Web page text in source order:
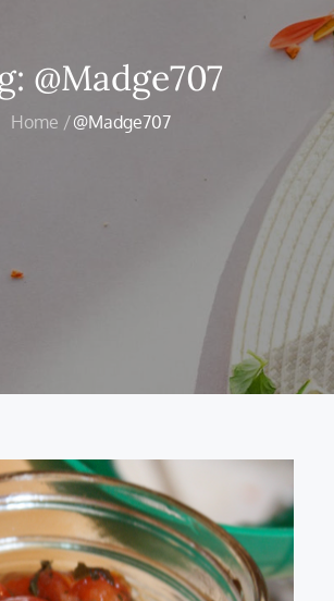
@Madge707
Home @Madge707